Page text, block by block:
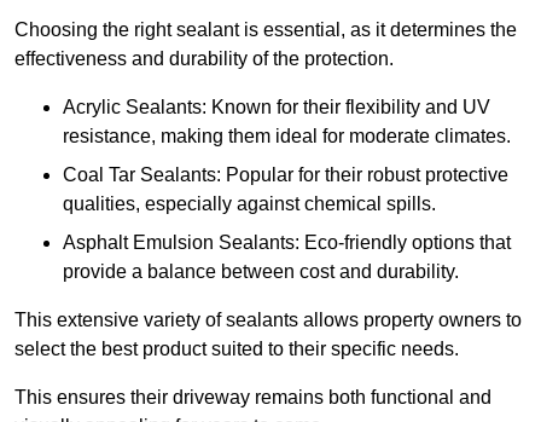
Choosing the right sealant is essential, as it determines the
effectiveness and durability of the protection.
Acrylic Sealants: Known for their flexibility and UV
resistance, making them ideal for moderate climates.
Coal Tar Sealants: Popular for their robust protective
qualities, especially against chemical spills.
Asphalt Emulsion Sealants: Eco-friendly options that
provide a balance between cost and durability.
This extensive variety of sealants allows property owners to
select the best product suited to their specific needs.
This ensures their driveway remains both functional and